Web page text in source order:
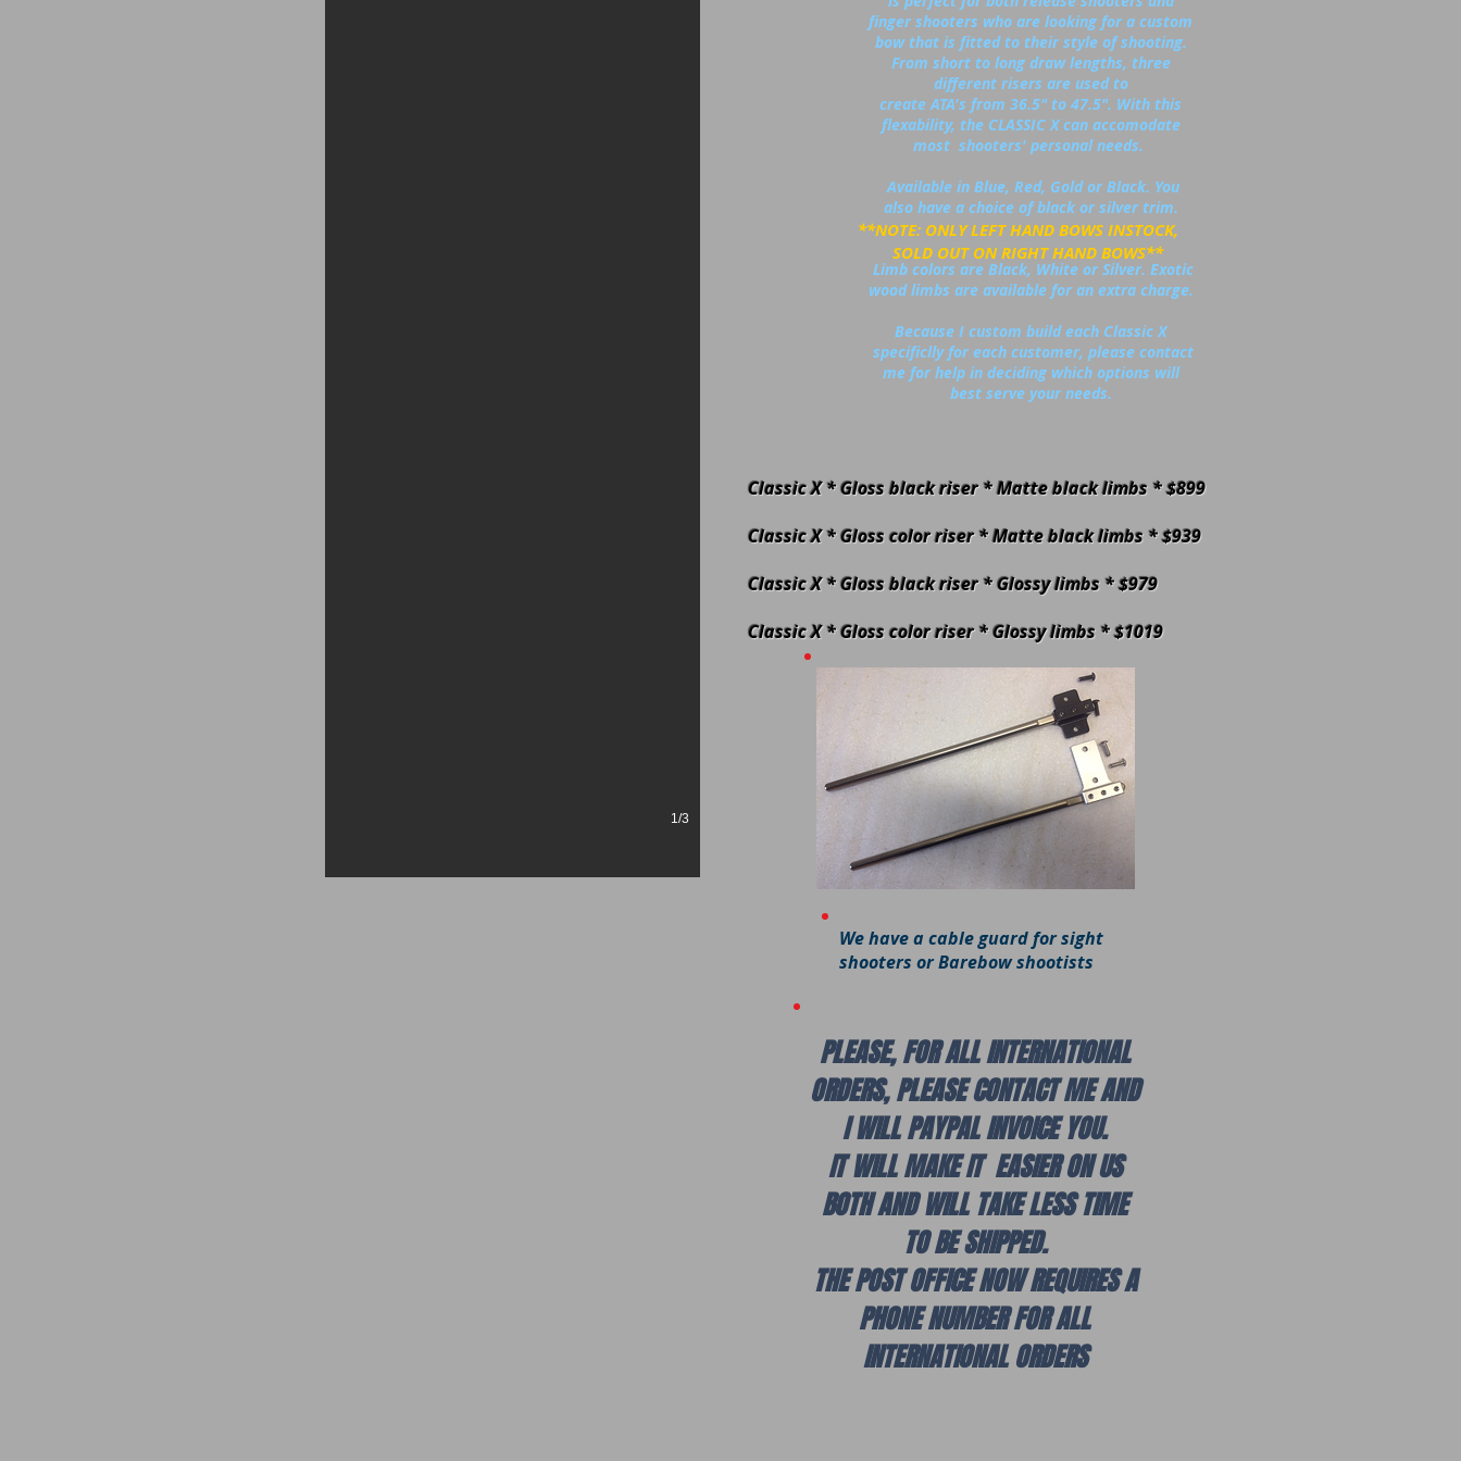
1/3
finger shooters who are looking for a custom
bow that is fitted to their style of shooting.
From short to long draw lengths, three
different risers are used to
create ATA's from 36.5" to 47.5". With this
flexability, the CLASSIC X can accomodate
most shooters' personal needs.
Available in Blue, Red, Gold or Black. You
also have a choice of black or silver trim.
Limb colors are Black, White or Silver. Exotic
wood limbs are available for an extra charge.
Because I custom build each Classic X
specificlly for each customer, please contact
me for help in deciding which options will
best serve your needs.
**NOTE: ONLY LEFT HAND BOWS INSTOCK,
SOLD OUT ON RIGHT HAND BOWS**
Classic X * Gloss black riser * Matte black limbs * $899
Classic X * Gloss color riser * Matte black limbs * $939
Classic X * Gloss black riser * Glossy limbs * $979
Classic X * Gloss color riser * Glossy limbs * $1019
We have a cable guard for sight
shooters or Barebow shootists
PLEASE, FOR ALL INTERNATIONAL
ORDERS, PLEASE CONTACT ME AND
I WILL PAYPAL INVOICE YOU.
IT WILL MAKE IT EASIER ON US
BOTH AND WILL TAKE LESS TIME
TO BE SHIPPED.
THE POST OFFICE NOW REQUIRES A
PHONE NUMBER FOR ALL
INTERNATIONAL ORDERS